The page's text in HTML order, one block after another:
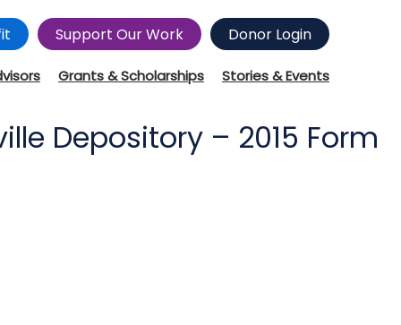
Support Our Work Donor Login
Grants & Scholarships Stories & Events
Depository – 2015 Form